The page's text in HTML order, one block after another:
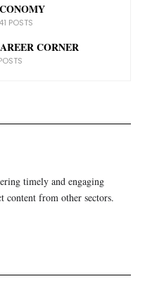
POSTS
CORNER
timely and engaging
content from other sectors.